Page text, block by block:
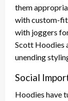
them
with custom-
with joggers
Scott Hoodies
unending
Social
Hoodies have